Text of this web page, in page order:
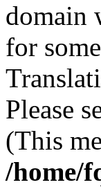
domain
for
Please
(This
/home/